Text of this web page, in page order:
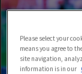
Please select your
means you agree to
site navigation,
information is in our